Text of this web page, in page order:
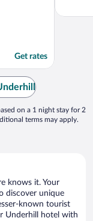
Get rates
on a 1 night stay for 2
terms may apply.
knows it. Your
discover unique
known tourist
Underhill hotel with